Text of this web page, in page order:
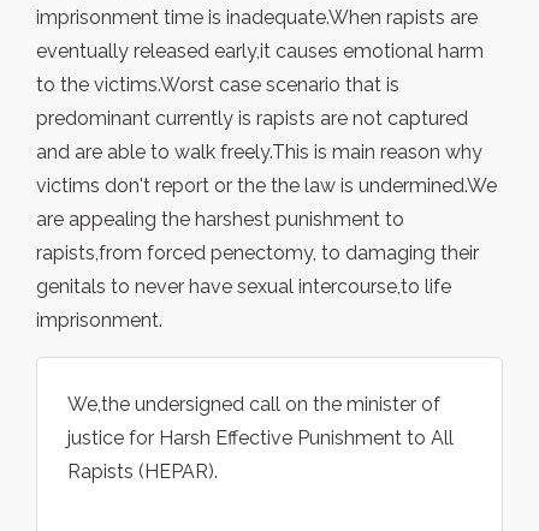
imprisonment time is inadequate.When rapists are
eventually released early,it causes emotional harm
to the victims.Worst case scenario that is
predominant currently is rapists are not captured
and are able to walk freely.This is main reason why
victims don't report or the the law is undermined.We
are appealing the harshest punishment to
rapists,from forced penectomy, to damaging their
genitals to never have sexual intercourse,to life
imprisonment.
We,the undersigned call on the minister of
justice for Harsh Effective Punishment to All
Rapists (HEPAR).